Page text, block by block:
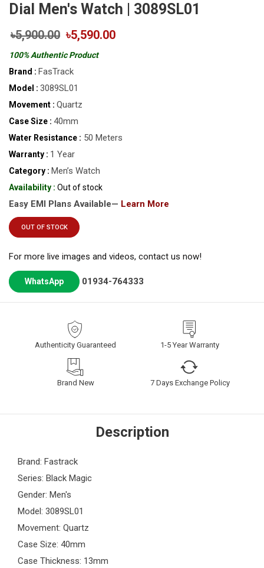
Dial Men's Watch | 3089SL01
৳5,900.00 ৳5,590.00
100% Authentic Product
Brand : FasTrack
Model : 3089SL01
Movement : Quartz
Case Size : 40mm
Water Resistance : 50 Meters
Warranty : 1 Year
Category : Men’s Watch
Availability : Out of stock
Easy EMI Plans Available— Learn More
OUT OF STOCK
For more live images and videos, contact us now!
WhatsApp 01934-764333
Authenticity Guaranteed 1-5 Year Warranty
Brand New 7 Days Exchange Policy
Description
Brand: Fastrack
Series: Black Magic
Gender: Men's
Model: 3089SL01
Movement: Quartz
Case Size: 40mm
Case Thickness: 13mm